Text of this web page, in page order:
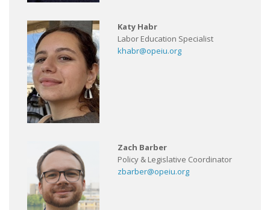
Katy Habr
Labor Education Specialist
khabr@opeiu.org
Zach Barber
Policy & Legislative Coordinator
zbarber@opeiu.org